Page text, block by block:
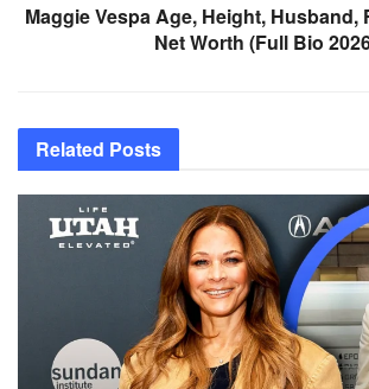
Maggie Vespa Age, Height, Husband,
Net Worth (Full Bio
Related Posts